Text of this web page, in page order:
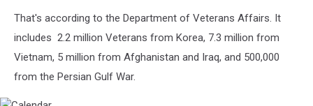
Vietnam
Veterans
Ahead
Of
That's according to the Department of Veterans Affairs. It
includes 2.2 million Veterans from Korea, 7.3 million from
Vietnam, 5 million from Afghanistan and Iraq, and 500,000
from the Persian Gulf War.